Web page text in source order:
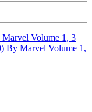
Volume 1, 3
Marvel Volume 1,